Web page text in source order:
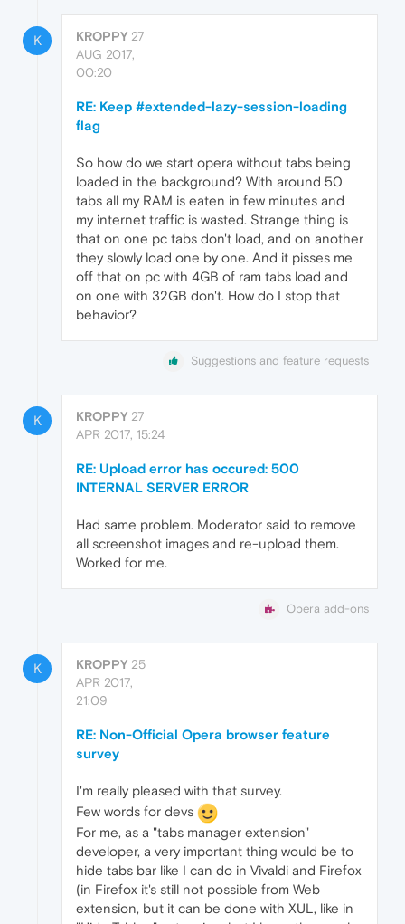
K KROPPY 27
AUG 2017,
00:20
RE: Keep #extended-lazy-session-loading
flag
So how do we start opera without tabs being
loaded in the background? With around 50
tabs all my RAM is eaten in few minutes and
my internet traffic is wasted. Strange thing is
that on one pc tabs don't load, and on another
they slowly load one by one. And it pisses me
off that on pc with 4GB of ram tabs load and
on one with 32GB don't. How do I stop that
behavior?
Suggestions and feature requests
K KROPPY 27
APR 2017, 15:24
RE: Upload error has occured: 500
INTERNAL SERVER ERROR
Had same problem. Moderator said to remove
all screenshot images and re-upload them.
Worked for me.
Opera add-ons
K KROPPY 25
APR 2017,
21:09
RE: Non-Official Opera browser feature
survey
I'm really pleased with that survey.
Few words for devs
For me, as a "tabs manager extension"
developer, a very important thing would be to
hide tabs bar like I can do in Vivaldi and Firefox
(in Firefox it's still not possible from Web
extension, but it can be done with XUL, like in